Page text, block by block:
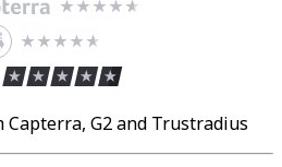
Capterra, G2 and Trustradius